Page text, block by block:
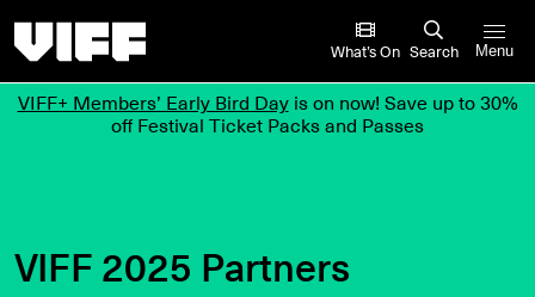
What’s On Search Menu
VIFF+ Members’ Early Bird Dayis on now! Save up to 30%
off Festival Ticket Packs and Passes
VIFF 2025 Partners